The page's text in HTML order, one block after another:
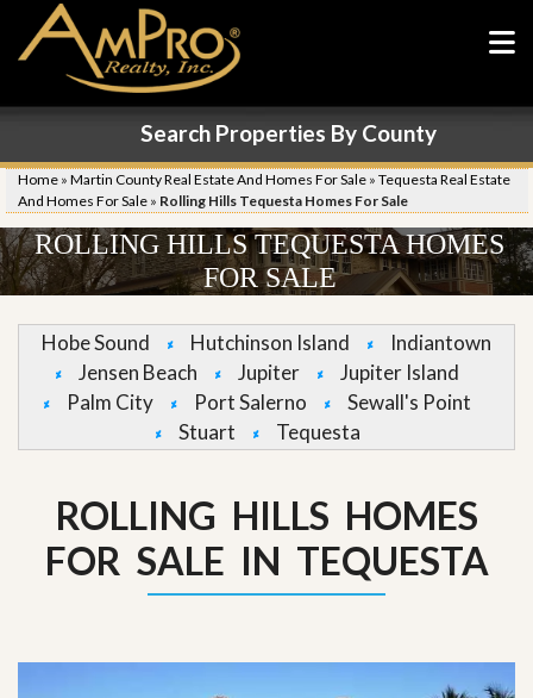
Search Properties By County
Home » Martin County Real Estate And Homes For Sale » Tequesta Real Estate
And Homes For Sale » Rolling Hills Tequesta Homes For Sale
ROLLING HILLS TEQUESTA HOMES
FOR SALE
Hobe Sound Hutchinson Island
Indiantown
Jensen Beach
Jupiter
Jupiter Island
Palm City
Port Salerno
Sewall's Point
Stuart
Tequesta
ROLLING HILLS HOMES
FOR SALE IN TEQUESTA